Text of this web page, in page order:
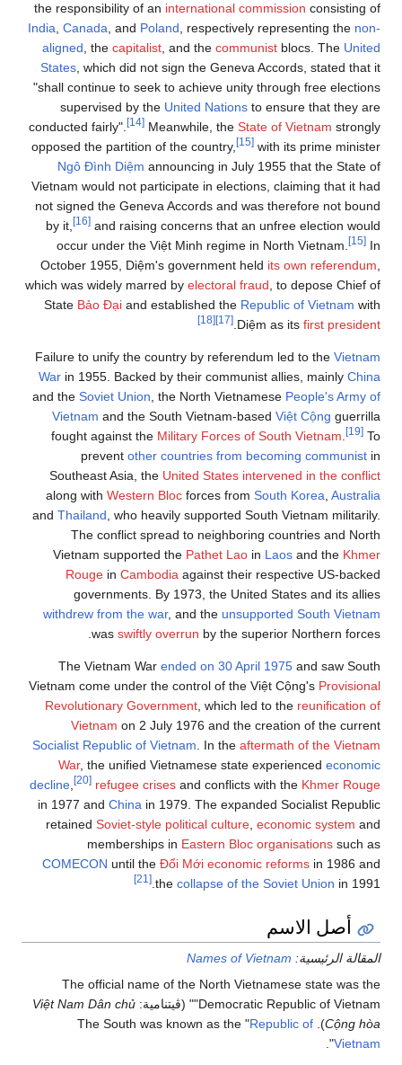
the responsibility of an international commission consisting of
India Canada , and Poland , respectively representing the non-
aligned , the capitalist , and the communist blocs. The United
States , which did not sign the Geneva Accords, stated that it
"shall continue to seek to achieve unity through free elections
supervised by the United Nations to ensure that they are
conducted fairly".
[14] Meanwhile, the State of Vietnam strongly
opposed the partition of the country,
[15] with its prime minister
Ngô Đình Diệm announcing in July 1955 that the State of
Vietnam would not participate in elections, claiming that it had
not signed the Geneva Accords and was therefore not bound
by it,
[16] and raising concerns that an unfree election would
occur under the Việt Minh regime in North Vietnam.
[15] In
October 1955, Diệm's government held its own referendum
which was widely marred by electoral fraud , to depose Chief of
State Bảo Đại and established the Republic of Vietnam with
Diệm as its first president
[17]
[18]
Failure to unify the country by referendum led to the Vietnam
War in 1955. Backed by their communist allies, mainly China
and the Soviet Union , the North Vietnamese People's Army of
Vietnam and the South Vietnam-based Việt Cộng guerrilla
fought against the Military Forces of South Vietnam [19] To
prevent other countries from becoming communist in
Southeast Asia, the United States intervened in the conflict
along with Western Bloc forces from South Korea Australia
and Thailand , who heavily supported South Vietnam militarily.
The conflict spread to neighboring countries and North
Vietnam supported the Pathet Lao in Laos and the Khmer
Rouge in Cambodia against their respective US-backed
governments. By 1973, the United States and its allies
withdrew from the war, and the unsupported South Vietnam
was swiftly overrun by the superior Northern forces.
The Vietnam War ended on 30 April 1975 and saw South
Vietnam come under the control of the Việt Cộng's Provisional
Revolutionary Government , which led to the reunification of
Vietnam on 2 July 1976 and the creation of the current
Socialist Republic of Vietnam . In the aftermath of the Vietnam
War, the unified Vietnamese state experienced economic
decline
[20] refugee crises and conflicts with the Khmer Rouge
in 1977 and China in 1979. The expanded Socialist Republic
retained Soviet-style political culture economic system and
memberships in Eastern Bloc organisations such as
COMECON until the Đổi Mới economic reforms in 1986 and
the collapse of the Soviet Union in 1991.
[21]
أصل الاسم
المقالة الرئيسية: Names of Vietnam
The official name of the North Vietnamese state was the
"Democratic Republic of Vietnam" (ڤيتنامية:
Việt Nam Dân chủ
Cộng hòa
). The South was known as the "
Republic of
Vietnam
".